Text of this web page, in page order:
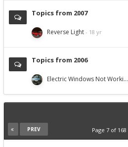
Topics from 2007
Reverse Light
Topics from 2006
Electric Windows Not Worki…
PREV Page 7 of 168